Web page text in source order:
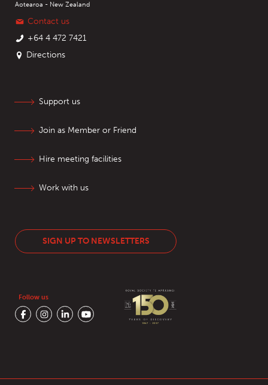
Aotearoa - New Zealand
Contact us
+64 4 472 7421
Directions
Support us
Join as Member or Friend
Hire meeting facilities
Work with us
SIGN UP TO NEWSLETTERS
Follow us